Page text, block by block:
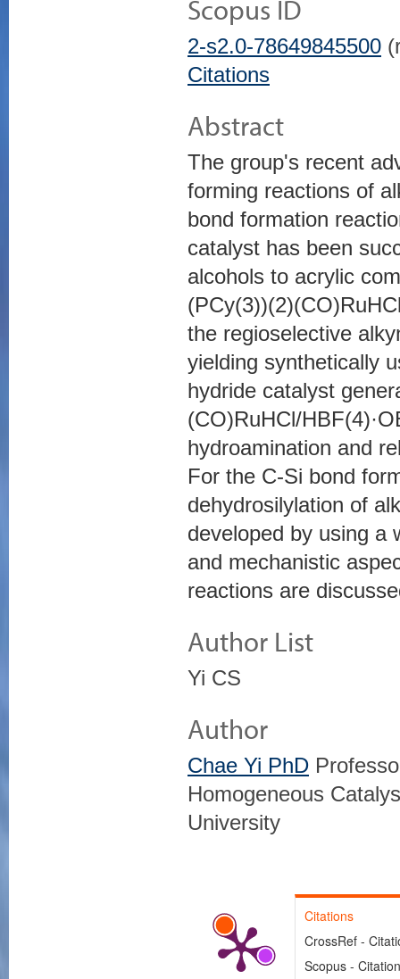
Scopus ID
2-s2.0-78649845500
Citations
Abstract
The group's recent
forming reactions of
bond formation
catalyst has been
alcohols to acrylic
the regioselective
yielding synthetically
hydride catalyst
(CO)RuHCl/
hydroamination and
For the C-Si bond
dehydrosilylation of
developed by using a
and mechanistic
reactions are
Author List
Yi CS
Author
Chae Yi PhD
Homogeneous
University
Citations
CrossRef -
Scopus -